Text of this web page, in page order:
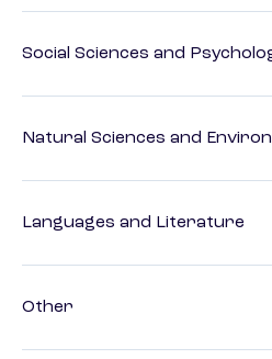
Social Sciences and
Natural Sciences and
Languages and Literature
Other